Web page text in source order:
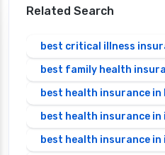
Related Search
best critical illness
best family health
best health insurance in
best health insurance in
best health insurance